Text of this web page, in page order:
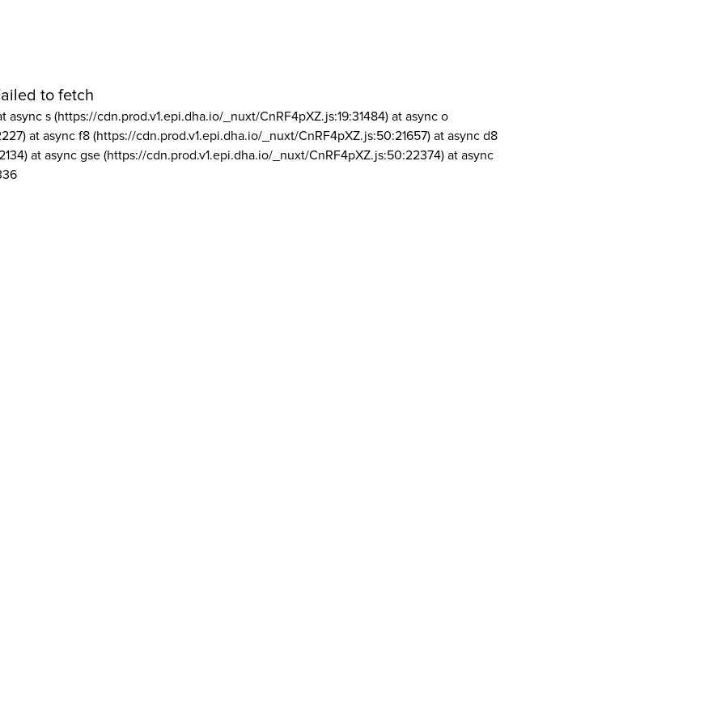
to fetch
async s (https://cdn.prod.v1.epi.dha.io/_nuxt/CnRF4pXZ.js:19:31484) at async o
at async f8 (https://cdn.prod.v1.epi.dha.io/_nuxt/CnRF4pXZ.js:50:21657) at async d8
at async gse (https://cdn.prod.v1.epi.dha.io/_nuxt/CnRF4pXZ.js:50:22374) at async